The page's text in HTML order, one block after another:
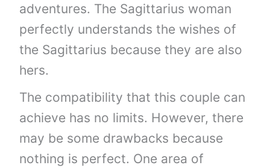
adventures. The Sagittarius woman
perfectly understands the wishes of
the Sagittarius because they are also
hers.
The compatibility that this couple can
achieve has no limits. However, there
may be some drawbacks because
nothing is perfect. One area of ​​